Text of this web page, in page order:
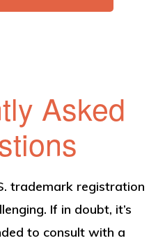
Asked
trademark registration
If in doubt, it’s
to consult with a